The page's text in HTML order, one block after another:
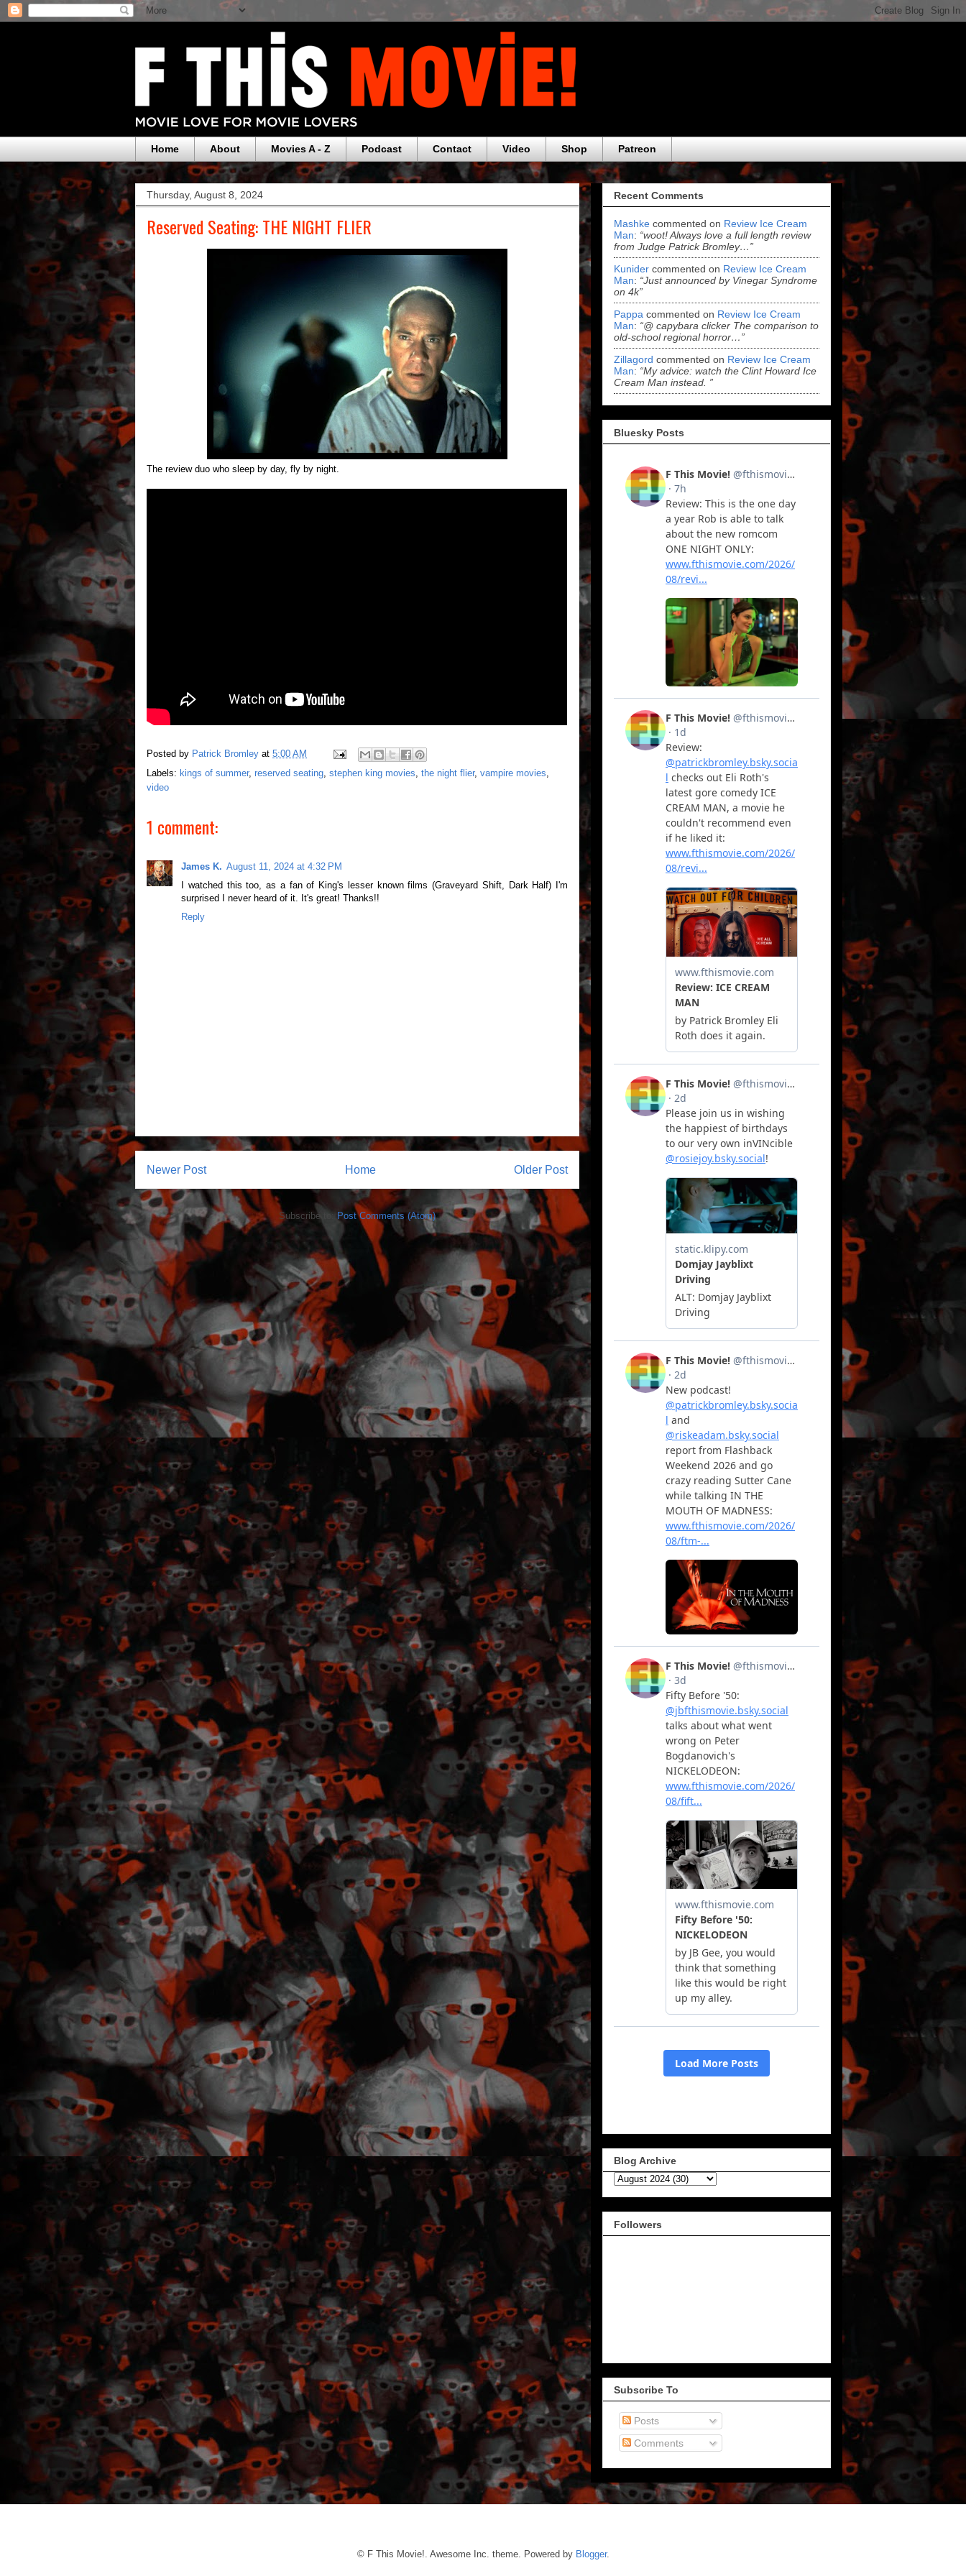
Home About Movies A - Z Podcast Contact Video Shop Patreon
Thursday, August 8, 2024
Reserved Seating: THE NIGHT FLIER
The review duo who sleep by day, fly by night.
Posted by Patrick Bromley at 5:00 AM
Labels: kings of summer, reserved seating stephen king movies the night flier, vampire movies
video
1 comment:
James K. August 11, 2024 at 4:32 PM
I watched this too, as a fan of King's lesser known films (Graveyard Shift, Dark Half) I'm
surprised I never heard of it. It's great! Thanks!!
Reply
Newer Post Older Post
Home
Subscribe to: Post Comments (Atom)
Recent Comments
Mashke commented on Review Ice Cream
Man: “woot! Always love a full length review
from Judge Patrick Bromley…”
Kunider commented on Review Ice Cream
Man: “Just announced by Vinegar Syndrome
on 4k”
Pappa commented on Review Ice Cream
Man: “@ capybara clicker The comparison to
old-school regional horror…”
Zillagord commented on Review Ice Cream
Man: “My advice: watch the Clint Howard Ice
Cream Man instead. ”
Bluesky Posts
Blog Archive
Followers
Subscribe To
Posts
Comments
© F This Movie!. Awesome Inc. theme. Powered by Blogger.